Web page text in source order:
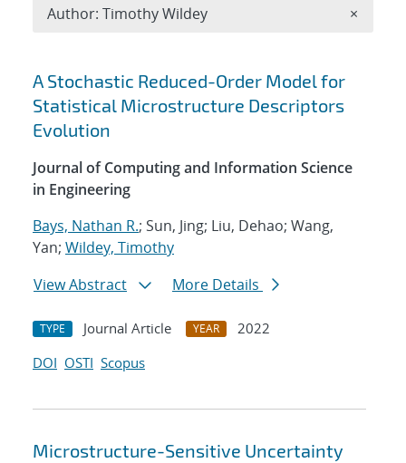
Search results
A Stochastic Reduced-Order Model for
Statistical Microstructure Descriptors
Evolution
Journal of Computing and Information Science
in Engineering
Bays, Nathan R.; Sun, Jing; Liu, Dehao; Wang,
Yan; Wildey, Timothy
View Abstract
More Details
TYPE Journal Article YEAR
2022
DOI OSTI Scopus
Microstructure-Sensitive Uncertainty
Author: Timothy Wildey ×